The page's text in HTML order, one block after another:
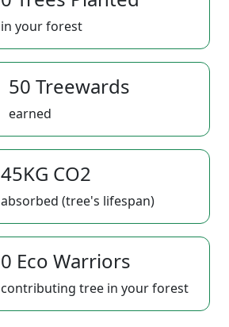
in your forest
50 Treewards
earned
45KG CO2
absorbed (tree's lifespan)
0 Eco Warriors
contributing tree in your forest